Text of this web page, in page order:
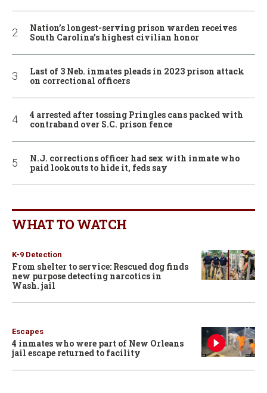
Nation’s longest-serving prison warden receives
South Carolina’s highest civilian honor
Last of 3 Neb. inmates pleads in 2023 prison attack
on correctional officers
4 arrested after tossing Pringles cans packed with
contraband over S.C. prison fence
N.J. corrections officer had sex with inmate who
paid lookouts to hide it, feds say
WHAT TO WATCH
K-9 Detection
From shelter to service: Rescued dog finds
new purpose detecting narcotics in
Wash. jail
Escapes
4 inmates who were part of New Orleans
jail escape returned to facility